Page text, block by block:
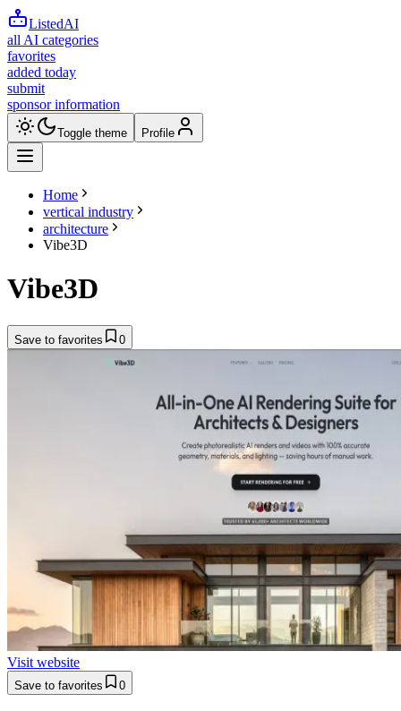
ListedAI
all AI categories
favorites
added today
submit
sponsor information
Toggle theme Profile
Home
vertical industry
architecture
Vibe3D
Vibe3D
Save to favorites 0
Visit website
Save to favorites 0